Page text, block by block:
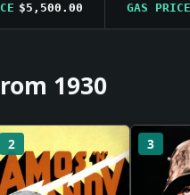
GAS PRICE AVG
1930
2 3